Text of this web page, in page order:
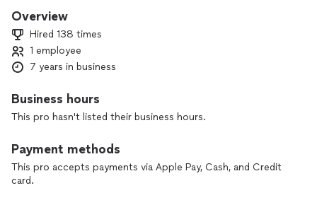
Overview
Hired 138 times
1 employee
7 years in business
Business hours
This pro hasn't listed their business hours.
Payment methods
This pro accepts payments via Apple Pay, Cash, and Credit
card.